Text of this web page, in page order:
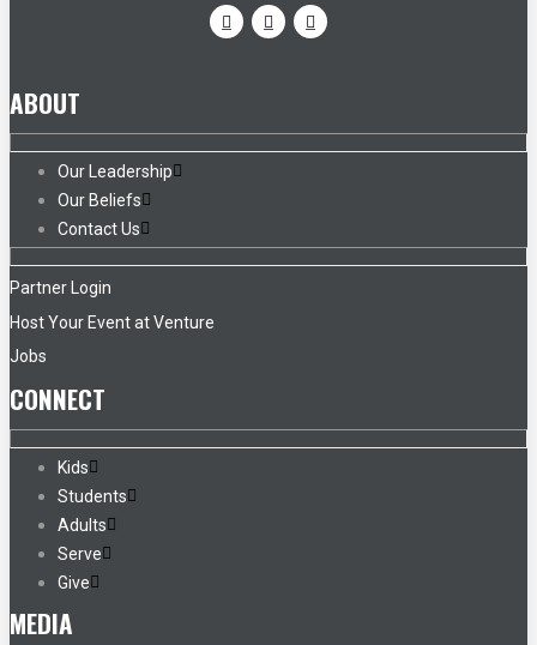
ABOUT
Our Leadership
Our Beliefs
Contact Us
Partner Login
Host Your Event at Venture
Jobs
CONNECT
Kids
Students
Adults
Serve
Give
MEDIA